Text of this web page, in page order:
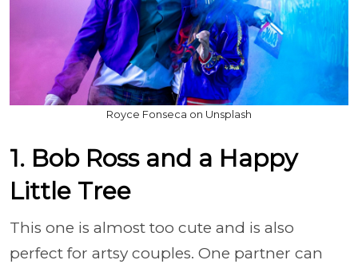
Royce Fonseca on Unsplash
1. Bob Ross and a Happy
Little Tree
This one is almost too cute and is also
perfect for artsy couples. One partner can